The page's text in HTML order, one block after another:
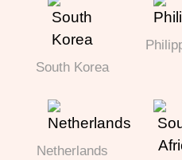
South Korea
Netherlands